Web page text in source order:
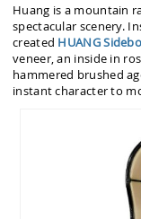
Huang is a mountain
spectacular scenery.
created HUANG
veneer, an inside in
hammered brushed
instant character to